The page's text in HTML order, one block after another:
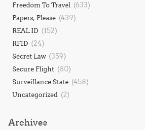
Freedom To Travel (633)
Papers, Please (439)
REAL ID (152)
RFID (24)
Secret Law (359)
Secure Flight (80)
Surveillance State (458)
Uncategorized (2)
Archives